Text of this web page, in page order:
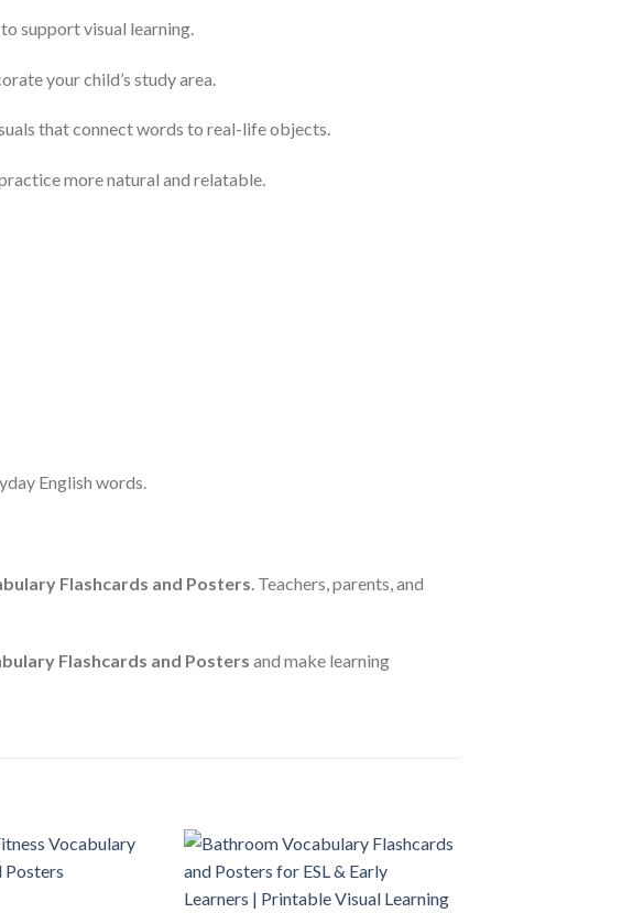
support visual learning.
your child’s study area.
that connect words to real-life objects.
more natural and relatable.
English words.
Flashcards and Posters . Teachers, parents, and
Flashcards and Posters and make learning
Add to
wishlist